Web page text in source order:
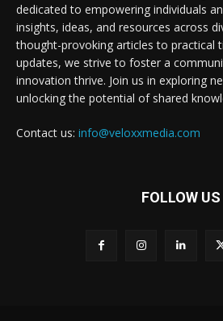
dedicated to empowering individuals
insights, ideas, and resources across
thought-provoking articles to practical
updates, we strive to foster a
innovation thrive. Join us in exploring
unlocking the potential of shared
Contact us: info@veloxxmedia.com
FOLLOW US